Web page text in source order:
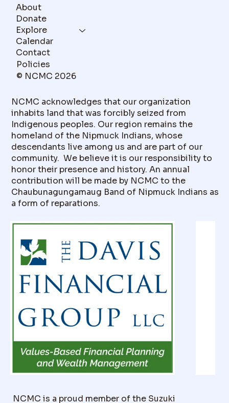
About
Donate
Explore
Calendar
Contact
Policies
© NCMC 2026
NCMC acknowledges that our organization
inhabits land that was forcibly seized from
Indigenous peoples. Our region remains the
homeland of the Nipmuck Indians, whose
descendants live among us and are part of our
community. We believe it is our responsibility to
honor their presence and history. An annual
contribution will be made by NCMC to the
Chaubunagungamaug Band of Nipmuck Indians as
a form of reparations.
NCMC is a proud member of the Suzuki